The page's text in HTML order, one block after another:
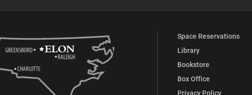
Space Reservations
Library
Bookstore
Box Office
Privacy Policy